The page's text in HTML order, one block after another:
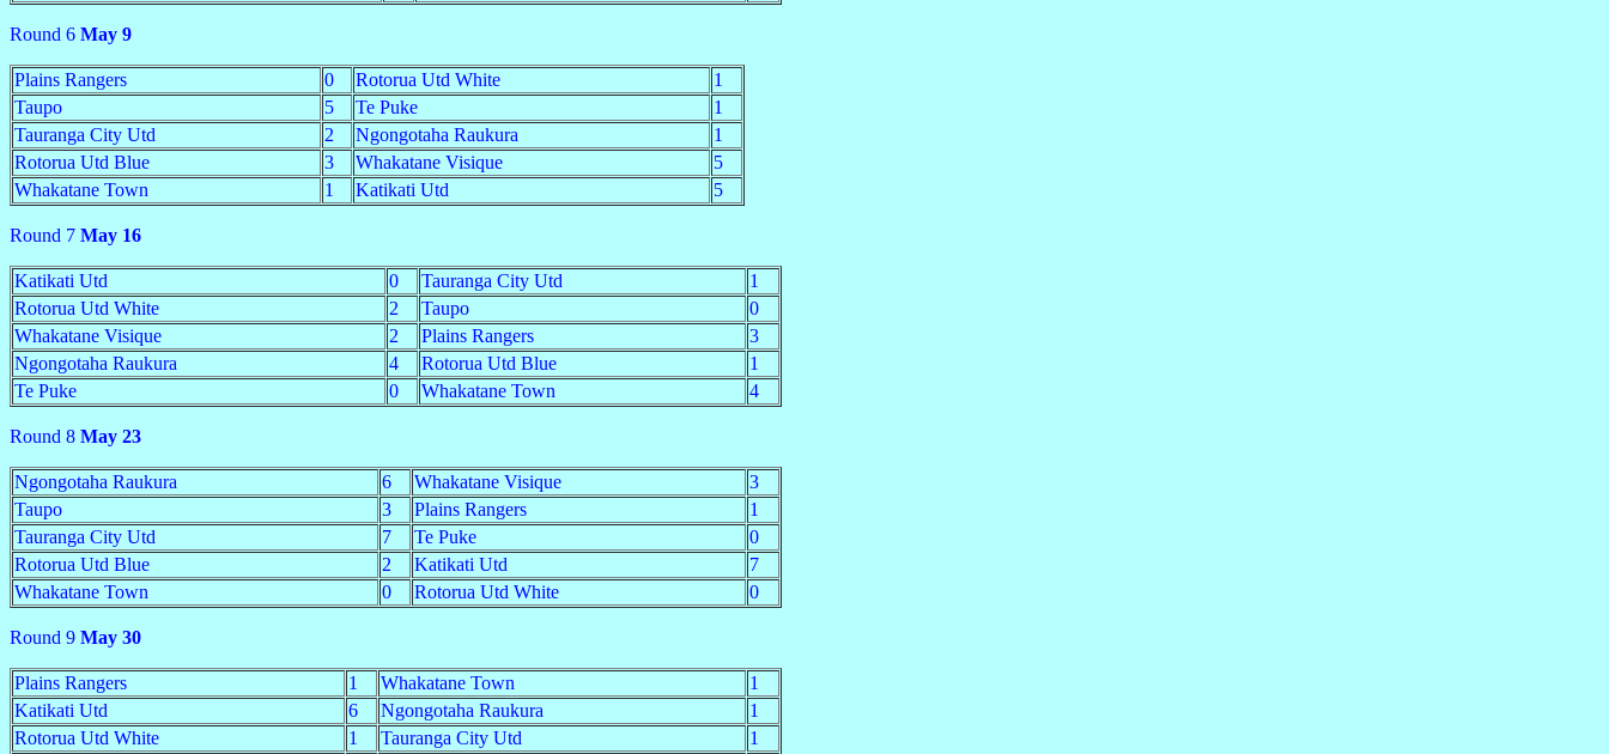
Round 6 May 9
Plains Rangers 0 Rotorua Utd White
1
Taupo
5 Te Puke
1
Tauranga City Utd
2 Ngongotaha Raukura
1
Rotorua Utd Blue
3 Whakatane Visique
5
Whakatane Town
1 Katikati Utd 5
Round 7 May 16
Katikati Utd 0 Tauranga City Utd
1
Rotorua Utd White
2 Taupo
0
Whakatane Visique
2 Plains Rangers
3
Ngongotaha Raukura
4 Rotorua Utd Blue
1
Te Puke
0 Whakatane Town 4
Round 8 May 23
Ngongotaha Raukura 6 Whakatane Visique
3
Taupo
3 Plains Rangers
1
Tauranga City Utd
7 Te Puke
0
Rotorua Utd Blue
2 Katikati Utd
7
Whakatane Town
0 Rotorua Utd White 0
Round 9 May 30
Plains Rangers 1 Whakatane Town
1
Katikati Utd
6 Ngongotaha Raukura
1
Rotorua Utd White
1 Tauranga City Utd
1